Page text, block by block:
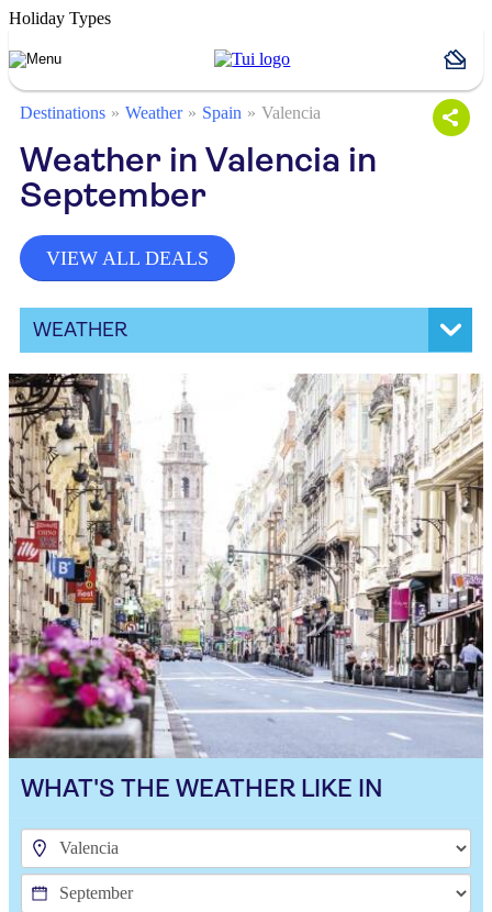
Holiday Types
Destinations Weather Spain Valencia
Weather in Valencia in
September
VIEW ALL DEALS
WEATHER
WHAT'S THE WEATHER LIKE IN